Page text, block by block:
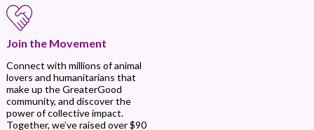
Join the Movement
Connect with millions of animal
lovers and humanitarians that
make up the GreaterGood
community, and discover the
power of collective impact.
Together, we’ve raised over $90